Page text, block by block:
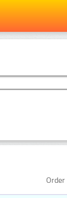
Order